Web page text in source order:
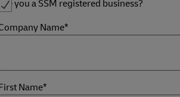
Are you a SSM registered business?
Name*
Name*